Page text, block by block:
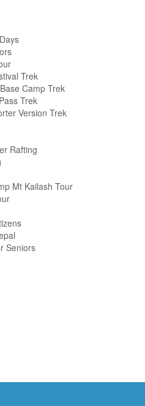
Trek
Camp Trek
Trek
Version Trek
Rafting
Mt Kailash Tour
Seniors